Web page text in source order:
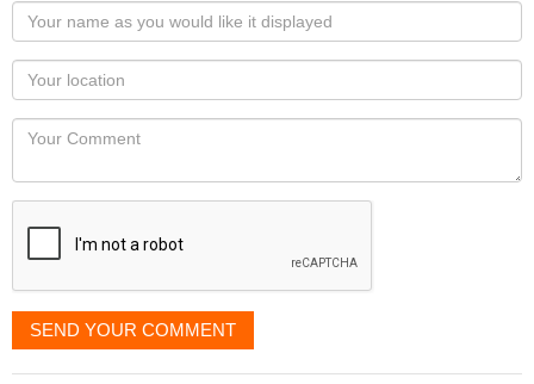
Your
name
as
you
would
like
displayed
Your
Locaton
Your
SEND YOUR COMMENT